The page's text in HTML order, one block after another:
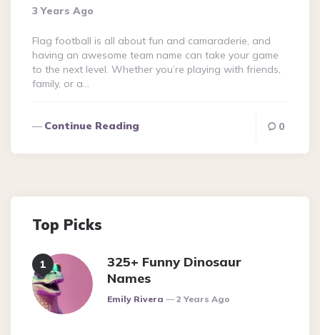
3 Years Ago
Flag football is all about fun and camaraderie, and
having an awesome team name can take your game
to the next level. Whether you’re playing with friends,
family, or a…
Continue Reading 0
Top Picks
325+ Funny Dinosaur
Names
Posted
Emily Rivera 2 Years Ago